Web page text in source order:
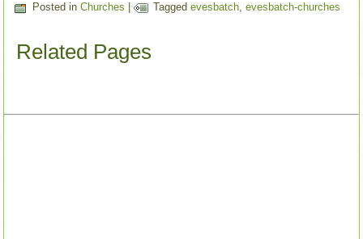
Posted in Churches | Tagged evesbatch,evesbatch-churches
Related Pages